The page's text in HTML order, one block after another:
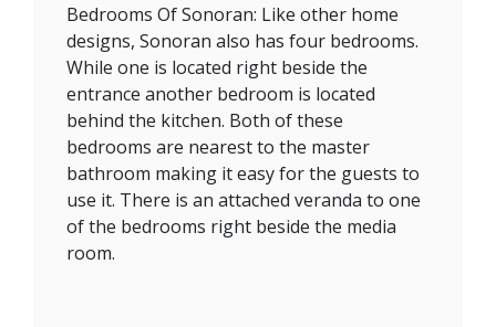
Bedrooms Of Sonoran: Like other home
designs, Sonoran also has four bedrooms.
While one is located right beside the
entrance another bedroom is located
behind the kitchen. Both of these
bedrooms are nearest to the master
bathroom making it easy for the guests to
use it. There is an attached veranda to one
of the bedrooms right beside the media
room.